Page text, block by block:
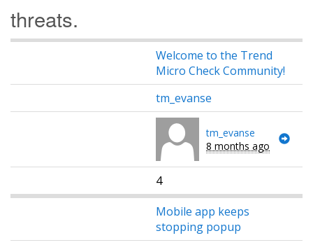
threats.
Welcome to the Trend
Micro Check Community!
tm_evanse
tm_evanse
8 months ago
4
Mobile app keeps
stopping popup